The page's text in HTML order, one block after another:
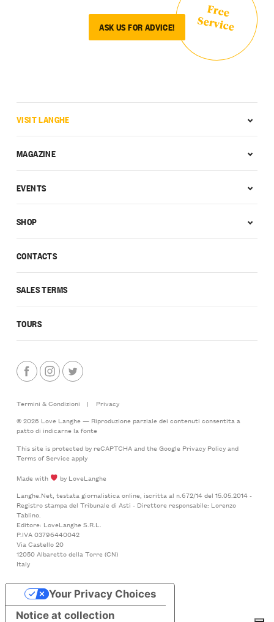
ASK US FOR ADVICE!
Free
Service
CONTACTS
SALES TERMS
TOURS
VISIT LANGHE
MAGAZINE
EVENTS
SHOP
Termini & Condizioni |
Privacy
© 2026 Love Langhe — Riproduzione parziale dei contenuti consentita a
patto di indicarne la fonte
This site is protected by reCAPTCHA and the Google Privacy Policyand
Terms of Serviceapply
Made with
by LoveLanghe
Langhe.Net, testata giornalistica online, iscritta al n.672/14 del 15.05.2014 -
Registro stampa del Tribunale di Asti - Direttore responsabile: Lorenzo
Tablino.
Editore: LoveLanghe S.R.L.
P.IVA 03796440042
Via Castello 20
12050 Albaretto della Torre (CN)
Italy
Notice at collection
Your Privacy Choices